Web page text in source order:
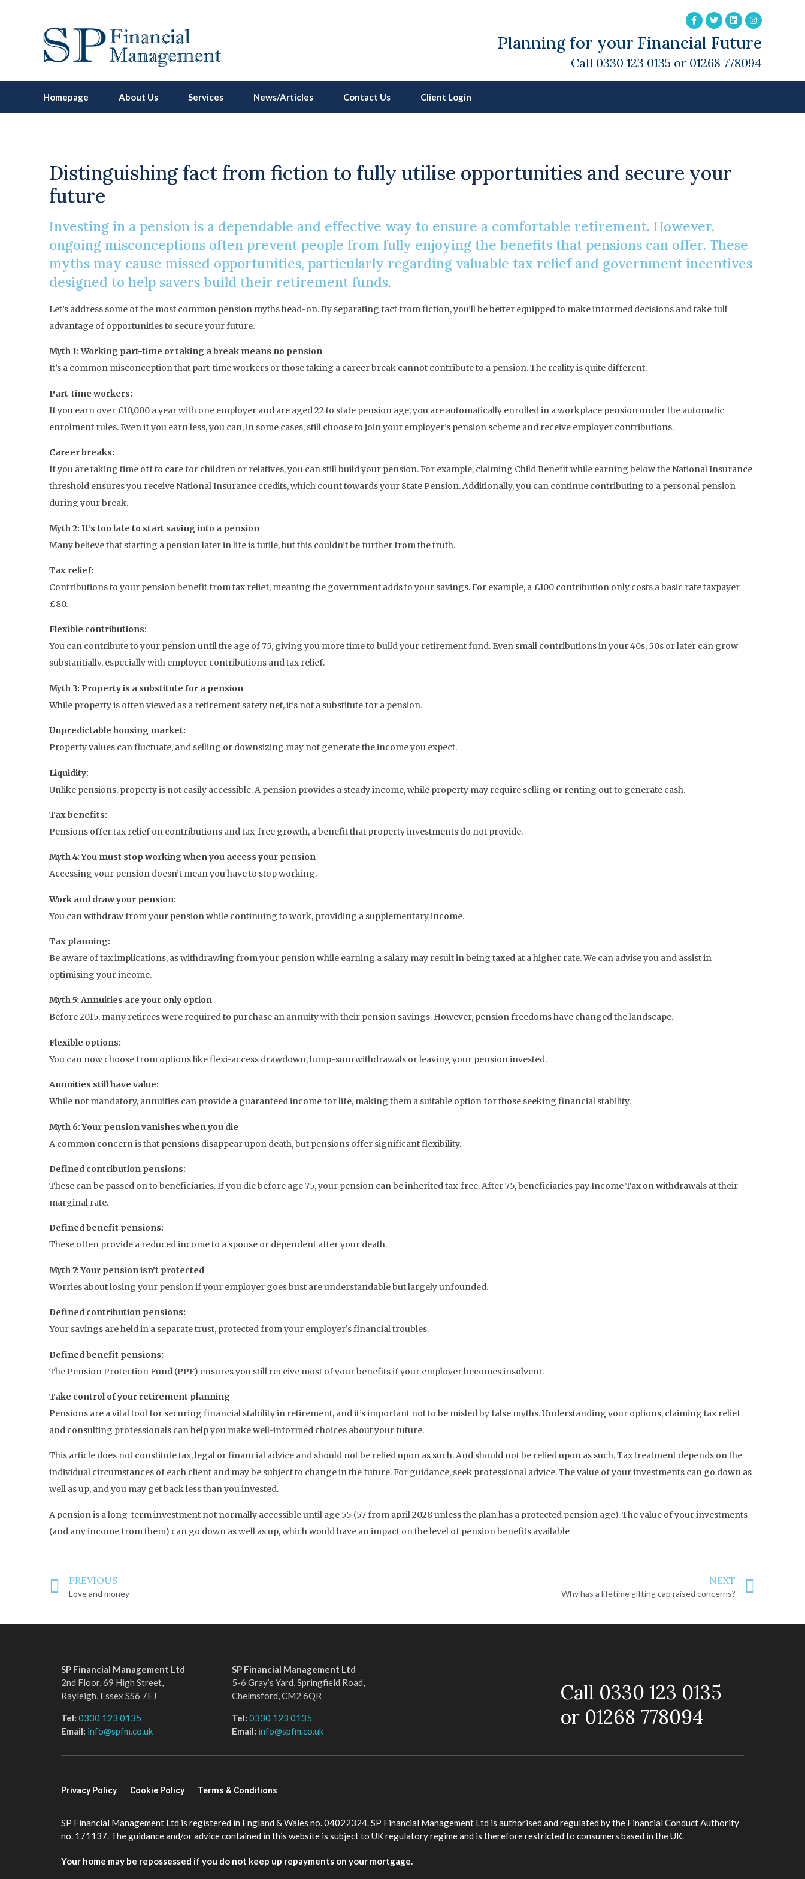
Planning for your Financial Future
Call 0330 123 0135 or 01268 778094
Homepage About Us Services News/Articles Contact Us Client Login
Distinguishing fact from fiction to fully utilise opportunities and secure your
future
Investing in a pension is a dependable and effective way to ensure a comfortable retirement. However,
ongoing misconceptions often prevent people from fully enjoying the benefits that pensions can offer. These
myths may cause missed opportunities, particularly regarding valuable tax relief and government incentives
designed to help savers build their retirement funds.
Let’s address some of the most common pension myths head-on. By separating fact from fiction, you’ll be better equipped to make informed decisions and take full
advantage of opportunities to secure your future.
Myth 1: Working part-time or taking a break means no pension
It’s a common misconception that part-time workers or those taking a career break cannot contribute to a pension. The reality is quite different.
Part-time workers:
If you earn over £10,000 a year with one employer and are aged 22 to state pension age, you are automatically enrolled in a workplace pension under the automatic
enrolment rules. Even if you earn less, you can, in some cases, still choose to join your employer’s pension scheme and receive employer contributions.
Career breaks:
If you are taking time off to care for children or relatives, you can still build your pension. For example, claiming Child Benefit while earning below the National Insurance
threshold ensures you receive National Insurance credits, which count towards your State Pension. Additionally, you can continue contributing to a personal pension
during your break.
Myth 2: It’s too late to start saving into a pension
Many believe that starting a pension later in life is futile, but this couldn’t be further from the truth.
Tax relief:
Contributions to your pension benefit from tax relief, meaning the government adds to your savings. For example, a £100 contribution only costs a basic rate taxpayer
£80.
Flexible contributions:
You can contribute to your pension until the age of 75, giving you more time to build your retirement fund. Even small contributions in your 40s, 50s or later can grow
substantially, especially with employer contributions and tax relief.
Myth 3: Property is a substitute for a pension
While property is often viewed as a retirement safety net, it’s not a substitute for a pension.
Unpredictable housing market:
Property values can fluctuate, and selling or downsizing may not generate the income you expect.
Liquidity:
Unlike pensions, property is not easily accessible. A pension provides a steady income, while property may require selling or renting out to generate cash.
Tax benefits:
Pensions offer tax relief on contributions and tax-free growth, a benefit that property investments do not provide.
Myth 4: You must stop working when you access your pension
Accessing your pension doesn’t mean you have to stop working.
Work and draw your pension:
You can withdraw from your pension while continuing to work, providing a supplementary income.
Tax planning:
Be aware of tax implications, as withdrawing from your pension while earning a salary may result in being taxed at a higher rate. We can advise you and assist in
optimising your income.
Myth 5: Annuities are your only option
Before 2015, many retirees were required to purchase an annuity with their pension savings. However, pension freedoms have changed the landscape.
Flexible options:
You can now choose from options like flexi-access drawdown, lump-sum withdrawals or leaving your pension invested.
Annuities still have value:
While not mandatory, annuities can provide a guaranteed income for life, making them a suitable option for those seeking financial stability.
Myth 6: Your pension vanishes when you die
A common concern is that pensions disappear upon death, but pensions offer significant flexibility.
Defined contribution pensions:
These can be passed on to beneficiaries. If you die before age 75, your pension can be inherited tax-free. After 75, beneficiaries pay Income Tax on withdrawals at their
marginal rate.
Defined benefit pensions:
These often provide a reduced income to a spouse or dependent after your death.
Myth 7: Your pension isn’t protected
Worries about losing your pension if your employer goes bust are understandable but largely unfounded.
Defined contribution pensions:
Your savings are held in a separate trust, protected from your employer’s financial troubles.
Defined benefit pensions:
The Pension Protection Fund (PPF) ensures you still receive most of your benefits if your employer becomes insolvent.
Take control of your retirement planning
Pensions are a vital tool for securing financial stability in retirement, and it’s important not to be misled by false myths. Understanding your options, claiming tax relief
and consulting professionals can help you make well-informed choices about your future.
This article does not constitute tax, legal or financial advice and should not be relied upon as such. And should not be relied upon as such. Tax treatment depends on the
individual circumstances of each client and may be subject to change in the future. For guidance, seek professional advice. The value of your investments can go down as
well as up, and you may get back less than you invested.
A pension is a long-term investment not normally accessible until age 55 (57 from april 2028 unless the plan has a protected pension age). The value of your investments
(and any income from them) can go down as well as up, which would have an impact on the level of pension benefits available
PREVIOUS
Love and money
NEXT
Why has a lifetime gifting cap raised concerns?
SP Financial Management Ltd
2nd Floor, 69 High Street,
Rayleigh, Essex SS6 7EJ
Tel: 0330 123 0135
Email: info@spfm.co.uk
SP Financial Management Ltd
5-6 Gray’s Yard, Springfield Road,
Chelmsford, CM2 6QR
Tel: 0330 123 0135
Email: info@spfm.co.uk
Call 0330 123 0135
or 01268 778094
Privacy Policy Cookie Policy Terms & Conditions
SP Financial Management Ltd is registered in England & Wales no. 04022324. SP Financial Management Ltd is authorised and regulated by the Financial Conduct Authority
no. 171137. The guidance and/or advice contained in this website is subject to UK regulatory regime and is therefore restricted to consumers based in the UK.
Your home may be repossessed if you do not keep up repayments on your mortgage.